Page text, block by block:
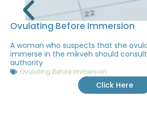
Ovulating Before Immersion
A woman who suspects that she
immerse in the mikveh should
authority
Ovulating Before Immersion
Click Here